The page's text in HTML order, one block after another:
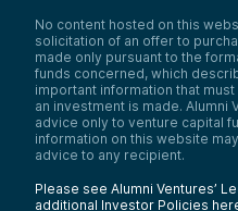
No content hosted on this
solicitation of an offer to
made only pursuant to the
funds concerned, which
important information that
an investment is made. Alumni
advice only to venture capital
information on this website
advice to any recipient.
Please see Alumni Ventures’
additional Investor Policies